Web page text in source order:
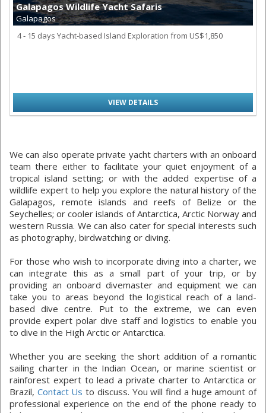
Galapagos Wildlife Yacht Safaris
Galapagos
4 - 15 days Yacht-based Island Exploration from US$1,850
VIEW DETAILS
We can also operate private yacht charters with an onboard
team there either to facilitate your quiet enjoyment of a
tropical island setting; or with the added expertise of a
wildlife expert to help you explore the natural history of the
Galapagos, remote islands and reefs of Belize or the
Seychelles; or cooler islands of Antarctica, Arctic Norway and
western Russia. We can also cater for special interests such
as photography, birdwatching or diving.
For those who wish to incorporate diving into a charter, we
can integrate this as a small part of your trip, or by
providing an onboard divemaster and equipment we can
take you to areas beyond the logistical reach of a land-
based dive centre. Put to the extreme, we can even
provide expert polar dive staff and logistics to enable you
to dive in the High Arctic or Antarctica.
Whether you are seeking the short addition of a romantic
sailing charter in the Indian Ocean, or marine scientist or
rainforest expert to lead a private charter to Antarctica or
Brazil, Contact Us to discuss. You will find a huge amount of
professional experience on the end of the phone ready to